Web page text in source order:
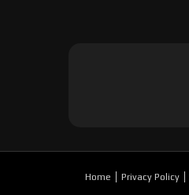
Home Privacy Policy